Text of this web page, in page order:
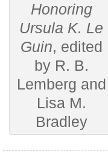
Honoring
Ursula K. Le
Guin, edited
by R. B.
Lemberg and
Lisa M.
Bradley